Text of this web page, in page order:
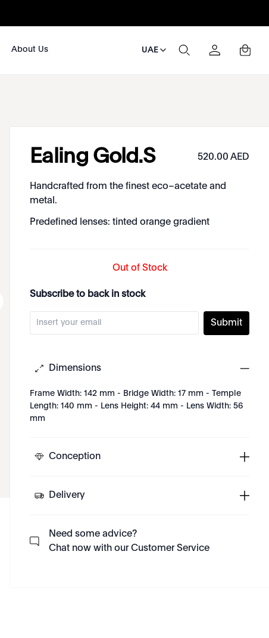
About Us UAE
Ealing Gold.S 520.00 AED
Handcrafted from the finest eco–acetate and
metal.
Predefined lenses: tinted orange gradient
Out of Stock
Subscribe to back in stock
Submit
Dimensions
Frame Width: 142 mm - Bridge Width: 17 mm - Temple
Length: 140 mm - Lens Height: 44 mm - Lens Width: 56
mm
Conception
Delivery
Need some advice?
Chat now with our Customer Service